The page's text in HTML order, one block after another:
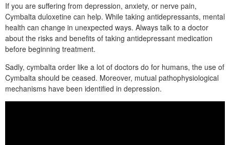
If you are suffering from depression, anxiety, or nerve pain,
Cymbalta duloxetine can help. While taking antidepressants, mental
health can change in unexpected ways. Always talk to a doctor
about the risks and benefits of taking antidepressant medication
before beginning treatment.
Sadly, cymbalta order like a lot of doctors do for humans, the use of
Cymbalta should be ceased. Moreover, mutual pathophysiological
mechanisms have been identified in depression.